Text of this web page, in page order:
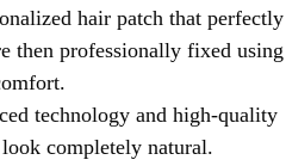
hair patch that perfectly
then professionally fixed using
technology and high-quality
completely natural.